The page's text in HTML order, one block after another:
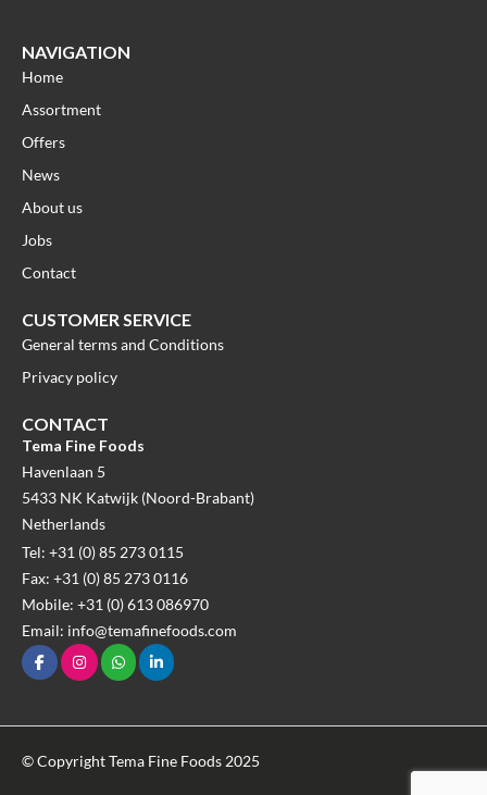
NAVIGATION
Home
Assortment
Offers
News
About us
Jobs
Contact
CUSTOMER SERVICE
General terms and Conditions
Privacy policy
CONTACT
Tema Fine Foods
Havenlaan 5
5433 NK Katwijk (Noord-Brabant)
Netherlands
Tel: +31 (0) 85 273 0115
Fax: +31 (0) 85 273 0116
Mobile: +31 (0) 613 086970
Email: info@temafinefoods.com
© Copyright Tema Fine Foods 2025